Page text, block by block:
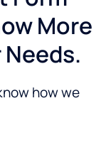
More
how we